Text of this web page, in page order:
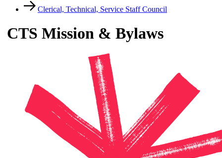
Clerical, Technical, Service Staff Council
CTS Mission & Bylaws